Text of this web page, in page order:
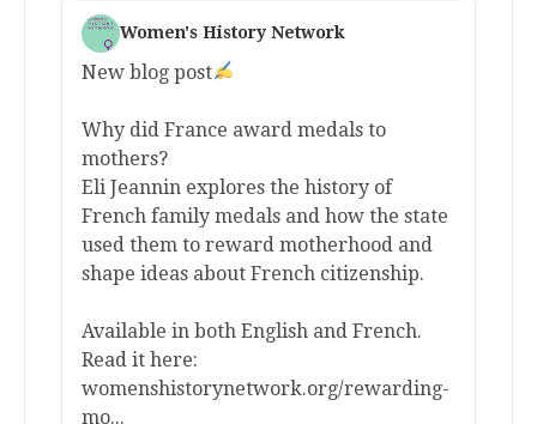
Women's History Network
New blog post
Why did France award medals to
mothers?
Eli Jeannin explores the history of
French family medals and how the state
used them to reward motherhood and
shape ideas about French citizenship.
Available in both English and French.
Read it here:
womenshistorynetwork.org/rewarding-
mo...